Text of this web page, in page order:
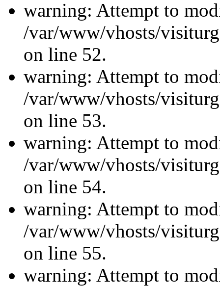
warning: Attempt to
/var/www/vhosts/
on line 52.
warning: Attempt to
/var/www/vhosts/
on line 53.
warning: Attempt to
/var/www/vhosts/
on line 54.
warning: Attempt to
/var/www/vhosts/
on line 55.
warning: Attempt to